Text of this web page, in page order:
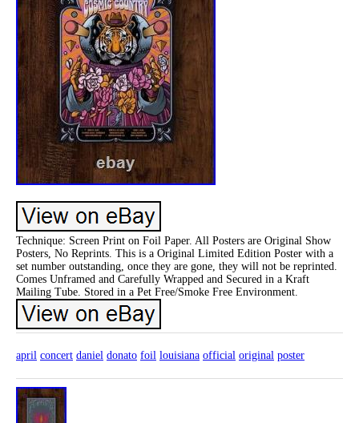
Technique: Screen Print on Foil Paper. All Posters are Original Show
Posters, No Reprints. This is a Original Limited Edition Poster with a
set number outstanding, once they are gone, they will not be reprinted.
Comes Unframed and Carefully Wrapped and Secured in a Kraft
Mailing Tube. Stored in a Pet Free/Smoke Free Environment.
april concert daniel donato foil louisiana official original poster